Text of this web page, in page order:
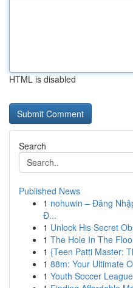
HTML is disabled
Search
Published News
1 nohuwin – Đăng
Đ...
1 Unlock His Secret
1 The Hole In The
1 {Teen Patti Master:
1 88m: Your Ultimate
1 Youth Soccer